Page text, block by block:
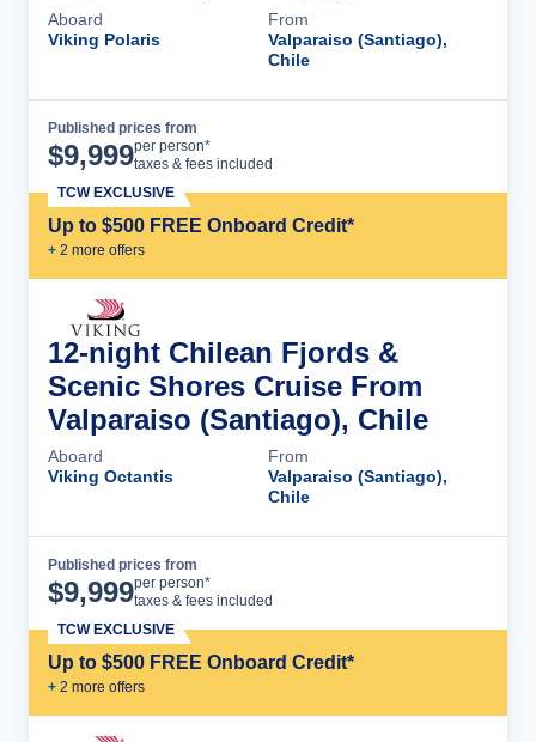
Aboard
Viking Polaris
From
Valparaiso (Santiago),
Chile
Published prices from
$9,999per person*
taxes & fees included
Up to $500 FREE Onboard Credit*
+ 2 more offers
TCW EXCLUSIVE
12-night Chilean Fjords &
Scenic Shores Cruise From
Valparaiso (Santiago), Chile
Aboard
Viking Octantis
From
Valparaiso (Santiago),
Chile
Published prices from
$9,999per person*
taxes & fees included
Up to $500 FREE Onboard Credit*
+ 2 more offers
TCW EXCLUSIVE